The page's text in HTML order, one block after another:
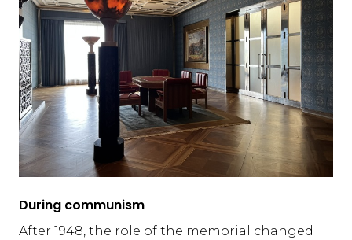
During communism
After 1948, the role of the memorial changed